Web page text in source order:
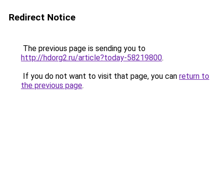
Redirect Notice
The previous page is sending you to
http://hdorg2.ru/article?today-58219800.
If you do not want to visit that page, you can return to
the previous page.